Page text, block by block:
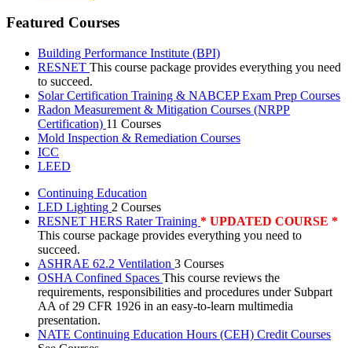
Featured Courses
Building Performance Institute (BPI)
RESNET This course package provides everything you need
to succeed.
Solar Certification Training & NABCEP Exam Prep Courses
Radon Measurement & Mitigation Courses (NRPP
Certification) 11 Courses
Mold Inspection & Remediation Courses
ICC
LEED
Continuing Education
LED Lighting 2 Courses
RESNET HERS Rater Training * UPDATED COURSE *
This course package provides everything you need to
succeed.
ASHRAE 62.2 Ventilation 3 Courses
OSHA Confined Spaces This course reviews the
requirements, responsibilities and procedures under Subpart
AA of 29 CFR 1926 in an easy-to-learn multimedia
presentation.
NATE Continuing Education Hours (CEH) Credit Courses